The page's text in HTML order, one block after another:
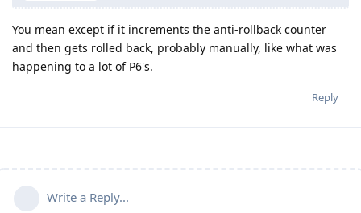
You mean except if it increments the anti-rollback counter
and then gets rolled back, probably manually, like what was
happening to a lot of P6's.
Reply
Write a Reply...